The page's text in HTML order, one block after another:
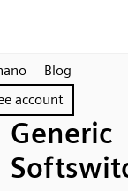
Blog
account
Generic